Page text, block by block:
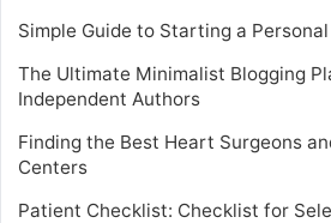
Simple Guide to Starting a
The Ultimate Minimalist Blogging
Independent Authors
Finding the Best Heart Surgeons
Centers
Patient Checklist: Checklist for